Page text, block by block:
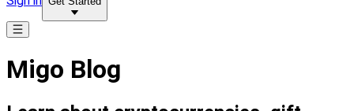
Migo Blog